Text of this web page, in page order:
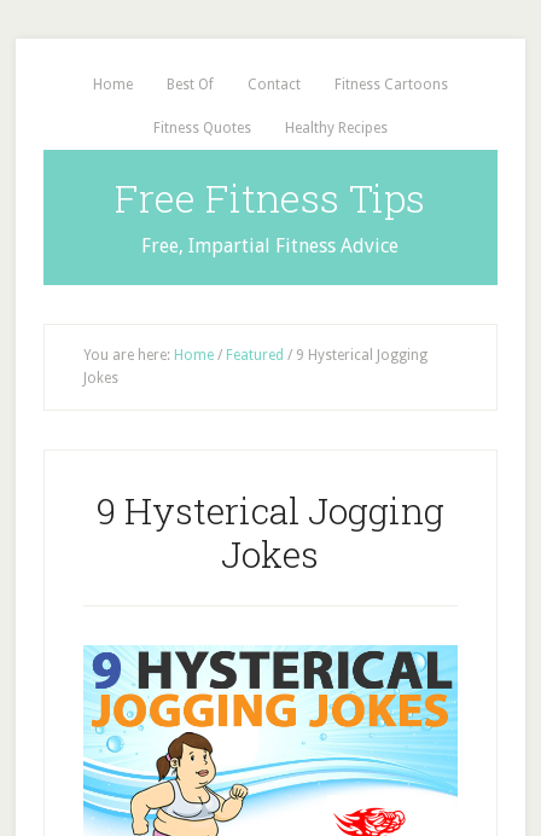
Home Best Of Contact Fitness Cartoons
Fitness Quotes Healthy Recipes
Free Fitness Tips
Free, Impartial Fitness Advice
You are here: Home / Featured /9 Hysterical Jogging
Jokes
9 Hysterical Jogging
Jokes